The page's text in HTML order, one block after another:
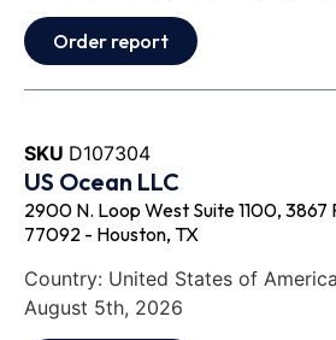
Order report
SKU D107304
US Ocean LLC
2900 N. Loop West Suite 1100, 3867
77092 - Houston, TX
Country: United States of
August 5th, 2026